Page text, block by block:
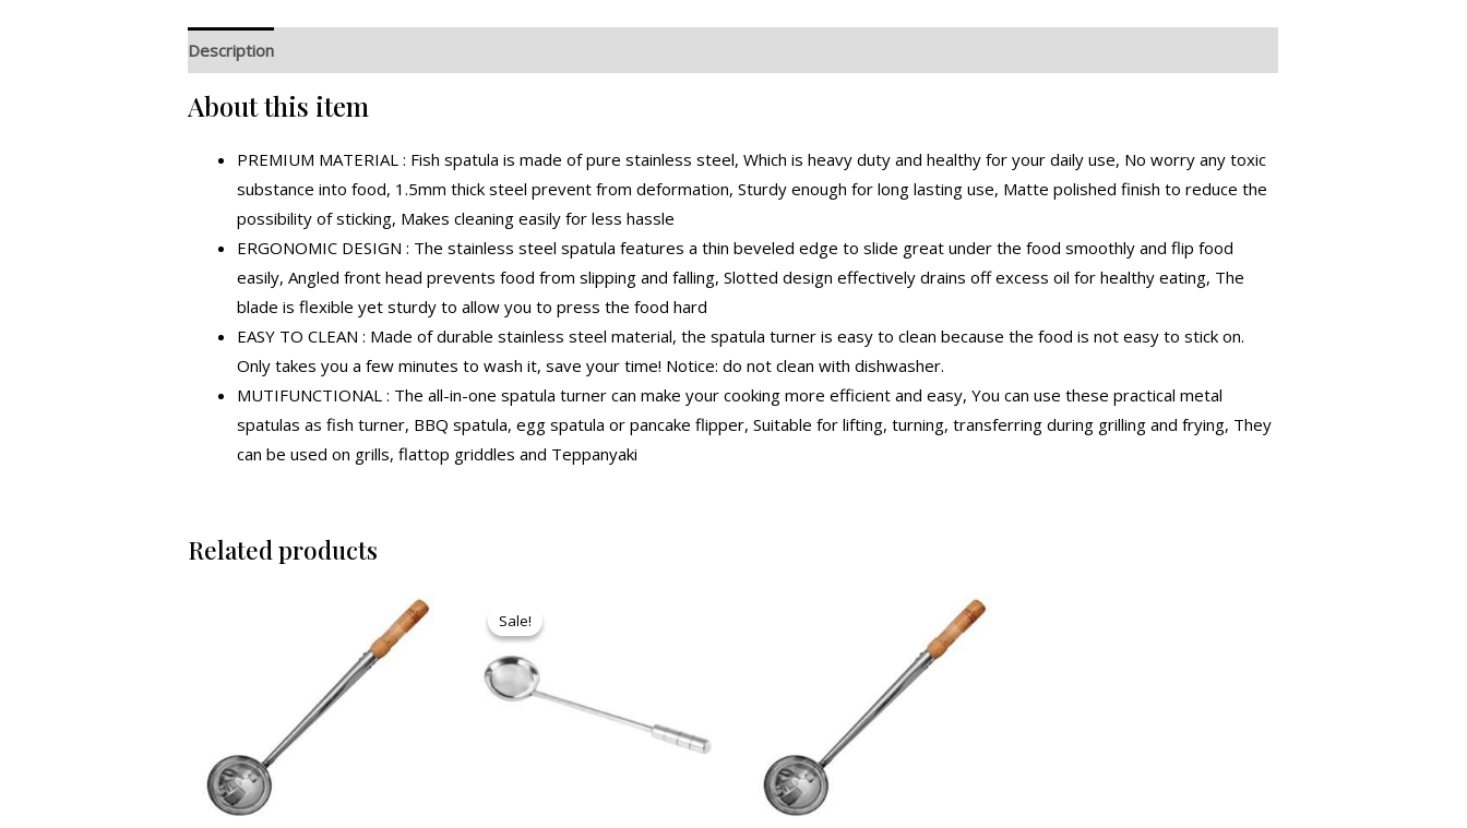
Description
About this item
PREMIUM MATERIAL : Fish spatula is made of pure stainless steel, Which is heavy duty and healthy for your daily use, No worry any toxic
substance into food, 1.5mm thick steel prevent from deformation, Sturdy enough for long lasting use, Matte polished finish to reduce the
possibility of sticking, Makes cleaning easily for less hassle
ERGONOMIC DESIGN : The stainless steel spatula features a thin beveled edge to slide great under the food smoothly and flip food
easily, Angled front head prevents food from slipping and falling, Slotted design effectively drains off excess oil for healthy eating, The
blade is flexible yet sturdy to allow you to press the food hard
EASY TO CLEAN : Made of durable stainless steel material, the spatula turner is easy to clean because the food is not easy to stick on.
Only takes you a few minutes to wash it, save your time! Notice: do not clean with dishwasher.
MUTIFUNCTIONAL : The all-in-one spatula turner can make your cooking more efficient and easy, You can use these practical metal
spatulas as fish turner, BBQ spatula, egg spatula or pancake flipper, Suitable for lifting, turning, transferring during grilling and frying, They
can be used on grills, flattop griddles and Teppanyaki
Related products
Sale!
Sale!was:
₹250.00.